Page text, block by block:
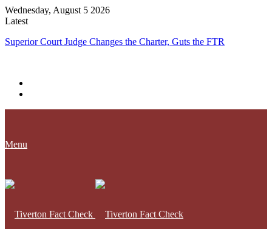
Wednesday, August 5 2026
Latest
Superior Court Judge Changes the Charter, Guts the FTR
Menu